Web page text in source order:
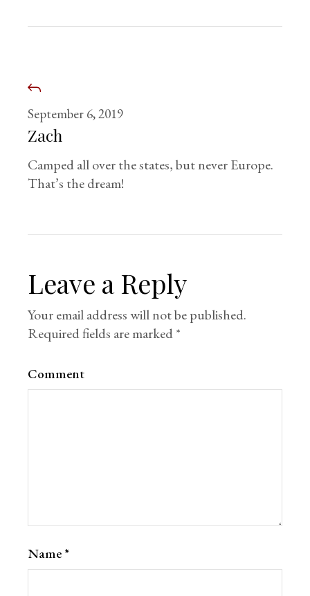
September 6, 2019
Zach
Camped all over the states, but never Europe.
That’s the dream!
Leave a Reply
Your email address will not be published.
Required fields are marked*
Comment
Name *